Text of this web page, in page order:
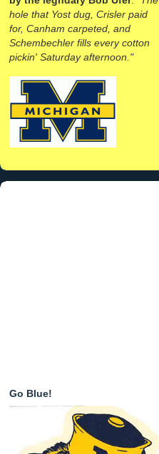
hole that Yost dug, Crisler paid
for, Canham carpeted, and
Schembechler fills every cotton
pickin' Saturday afternoon."
Go Blue!